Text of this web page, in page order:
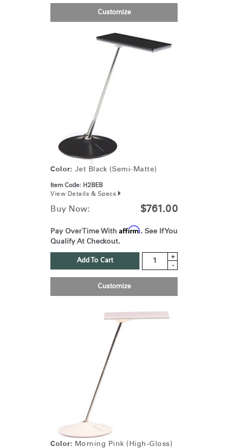
Customize
Color: Jet Black (Semi-Matte)
Item Code: H2BEB
View Details & Specs
Buy Now: $761.00
Pay Over Time With Affirm. See If You
Qualify At Checkout.
Add To Cart
+
-
Customize
Color: Morning Pink (High-Gloss)